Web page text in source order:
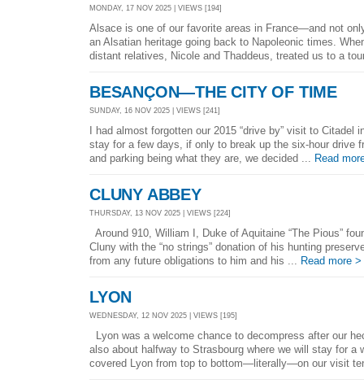
MONDAY, 17 NOV 2025 | VIEWS [194]
Alsace is one of our favorite areas in France—and not
an Alsatian heritage going back to Napoleonic times.
distant relatives, Nicole and Thaddeus, treated us to a
BESANÇON—THE CITY OF TIME
SUNDAY, 16 NOV 2025 | VIEWS [241]
I had almost forgotten our 2015 “drive by” visit to Citadel
stay for a few days, if only to break up the six-hour drive
and parking being what they are, we decided ... Read
CLUNY ABBEY
THURSDAY, 13 NOV 2025 | VIEWS [224]
Around 910, William I, Duke of Aquitaine “The Pious”
Cluny with the “no strings” donation of his hunting
from any future obligations to him and his ... Read more >
LYON
WEDNESDAY, 12 NOV 2025 | VIEWS [195]
Lyon was a welcome chance to decompress after our
also about halfway to Strasbourg where we will stay for a
covered Lyon from top to bottom—literally—on our visit